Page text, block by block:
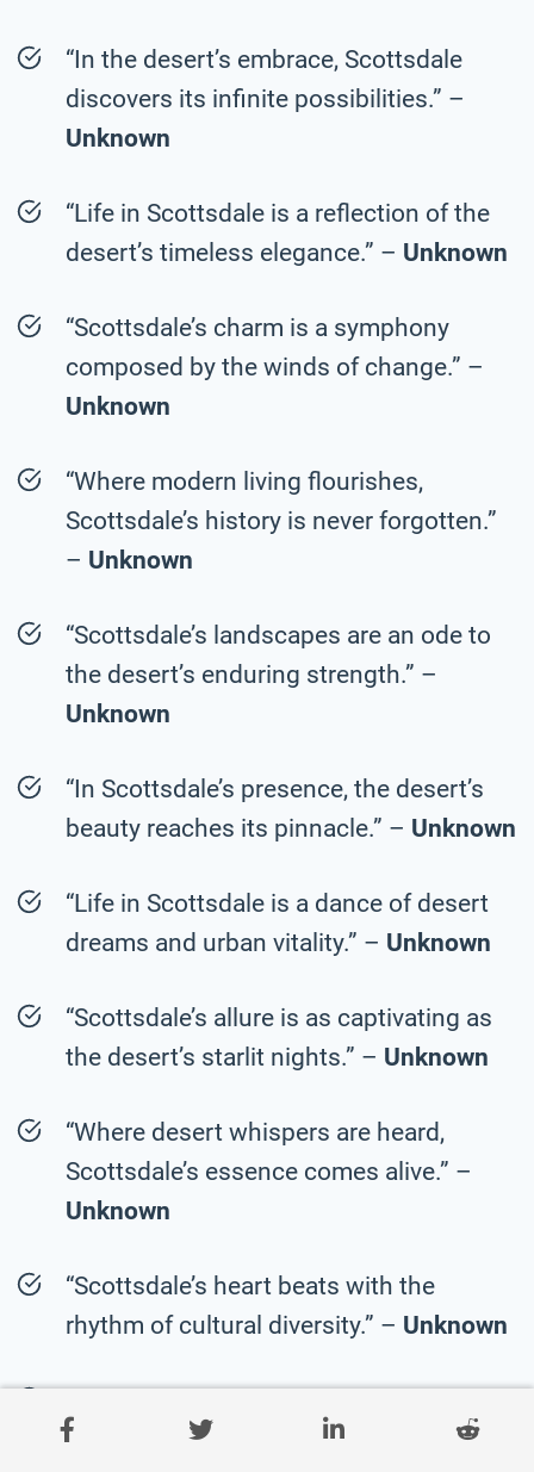
“In the desert’s embrace, Scottsdale
discovers its infinite possibilities.” –
Unknown
“Life in Scottsdale is a reflection of the
desert’s timeless elegance.” – Unknown
“Scottsdale’s charm is a symphony
composed by the winds of change.” –
Unknown
“Where modern living flourishes,
Scottsdale’s history is never forgotten.”
– Unknown
“Scottsdale’s landscapes are an ode to
the desert’s enduring strength.” –
Unknown
“In Scottsdale’s presence, the desert’s
beauty reaches its pinnacle.” – Unknown
“Life in Scottsdale is a dance of desert
dreams and urban vitality.” – Unknown
“Scottsdale’s allure is as captivating as
the desert’s starlit nights.” – Unknown
“Where desert whispers are heard,
Scottsdale’s essence comes alive.” –
Unknown
“Scottsdale’s heart beats with the
rhythm of cultural diversity.” – Unknown
etched into every landmark.” –
Unknown